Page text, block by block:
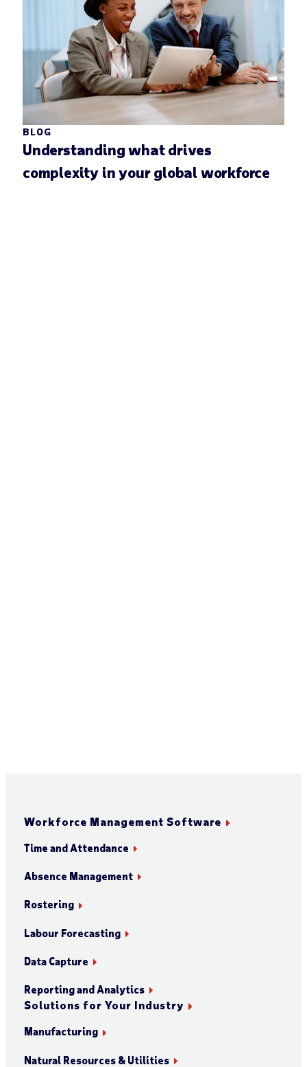
BLOG
Understanding what drives
complexity in your global workforce
Workforce Management Software
Time and Attendance
Absence Management
Rostering
Labour Forecasting
Data Capture
Reporting and Analytics
Solutions for Your Industry
Manufacturing
Natural Resources & Utilities